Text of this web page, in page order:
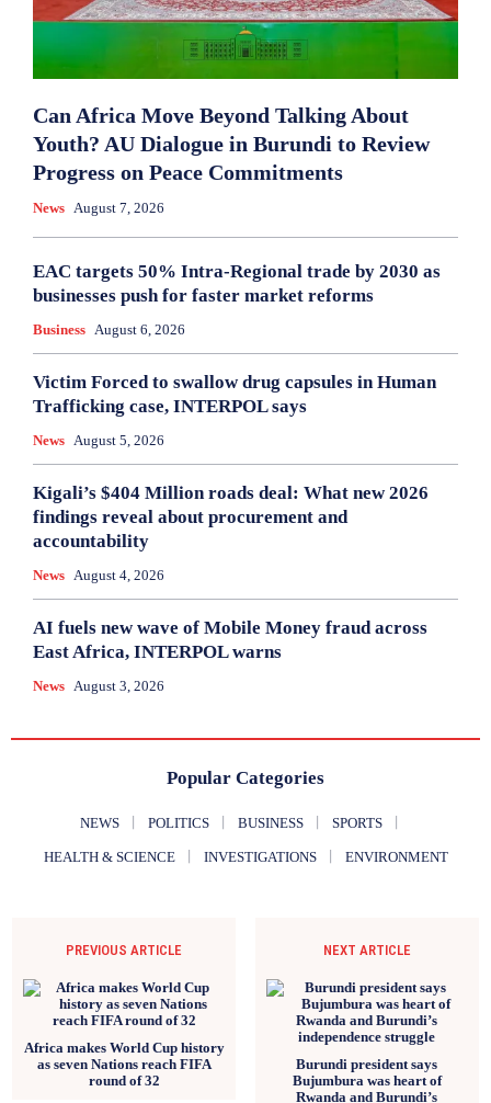
Can Africa Move Beyond Talking About
Youth? AU Dialogue in Burundi to Review
Progress on Peace Commitments
News August 7, 2026
EAC targets 50% Intra-Regional trade by 2030 as
businesses push for faster market reforms
Business August 6, 2026
Victim Forced to swallow drug capsules in Human
Trafficking case, INTERPOL says
News August 5, 2026
Kigali’s $404 Million roads deal: What new 2026
findings reveal about procurement and
accountability
News August 4, 2026
AI fuels new wave of Mobile Money fraud across
East Africa, INTERPOL warns
News August 3, 2026
Popular Categories
NEWS POLITICS BUSINESS SPORTS
HEALTH & SCIENCE INVESTIGATIONS ENVIRONMENT
PREVIOUS ARTICLE
Africa makes World Cup history
as seven Nations reach FIFA
round of 32
NEXT ARTICLE
Burundi president says
Bujumbura was heart of
Rwanda and Burundi’s